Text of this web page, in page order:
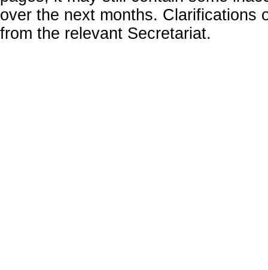
over the next months. Clarifications
from the relevant Secretariat.